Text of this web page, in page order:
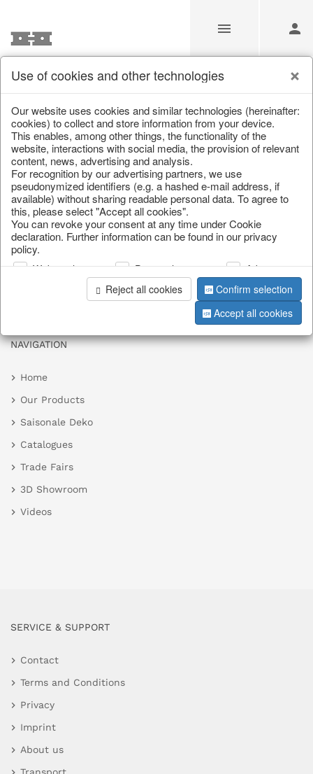
Unfortunately this item doesn’t
exist anymore
Choose a product from our online shop. We look
forward to your purchase.
CONTINUE SHOPPING
NAVIGATION
Home
Our Products
Saisonale Deko
Catalogues
Trade Fairs
3D Showroom
Videos
SERVICE & SUPPORT
Contact
Terms and Conditions
Privacy
Imprint
About us
Use of cookies and other technologies
Our website uses cookies and similar technologies (hereinafter:
cookies) to collect and store information from your device.
This enables, among other things, the functionality of the
website, interactions with social media, the provision of relevant
content, news, advertising and analysis.
For recognition by our advertising partners, we use
pseudonymized identifiers (e.g. a hashed e-mail address, if
available) without sharing readable personal data. To agree to
this, please select "Accept all cookies".
You can revoke your consent at any time under Cookie
declaration. Further information can be found in our privacy
policy.
Web analysis Personalization
Advertising
Reject all cookies
Confirm selection
Accept all cookies